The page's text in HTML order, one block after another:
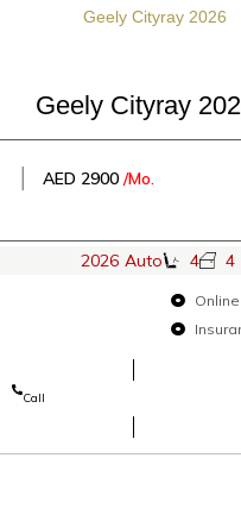
Geely Cityray
AED 2900/Mo.
2026 Auto 4 4
Call